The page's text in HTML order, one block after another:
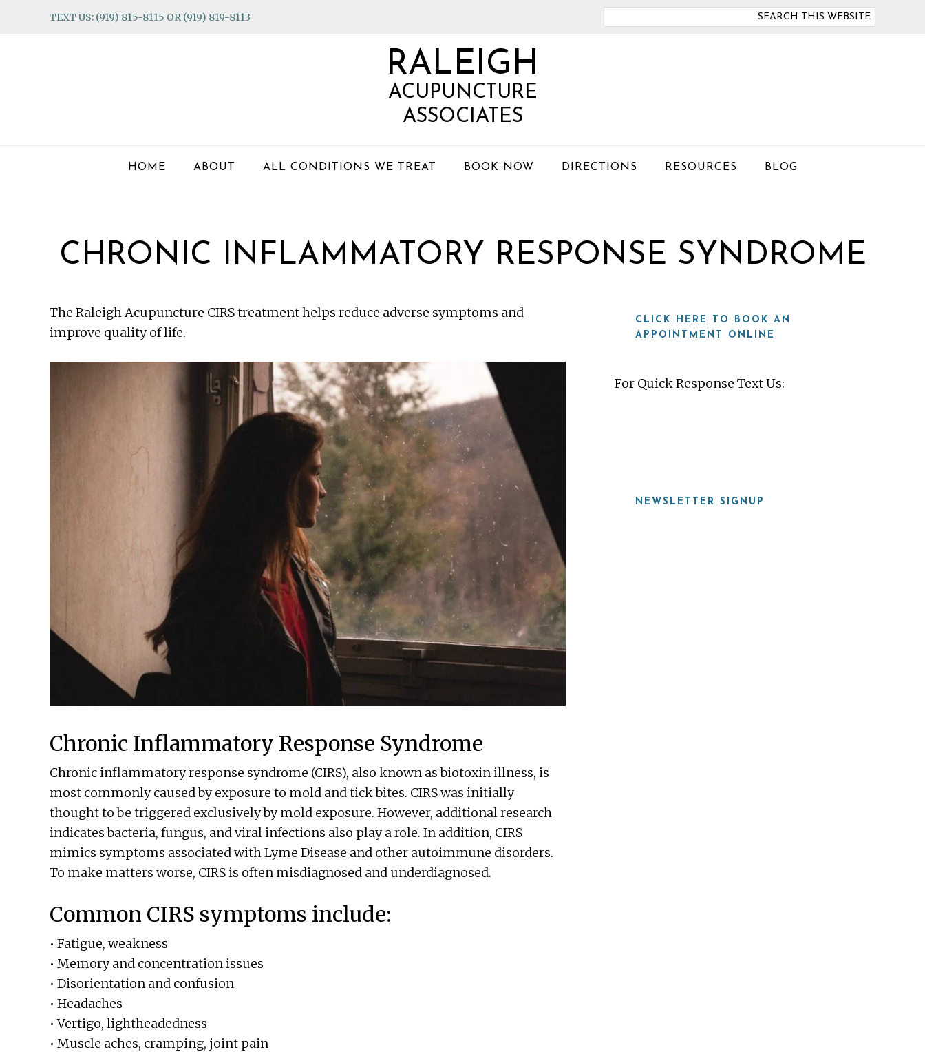
TEXT US: (919) 815-8115 OR (919) 819-8113
RALEIGH
ACUPUNCTURE
ASSOCIATES
HOME ABOUT ALL CONDITIONS WE TREAT BOOK NOW DIRECTIONS RESOURCES BLOG
CHRONIC INFLAMMATORY RESPONSE SYNDROME
The Raleigh Acupuncture CIRS treatment helps reduce adverse symptoms and
improve quality of life.
Chronic Inflammatory Response Syndrome
Chronic inflammatory response syndrome (CIRS), also known as biotoxin illness, is
most commonly caused by exposure to mold and tick bites. CIRS was initially
thought to be triggered exclusively by mold exposure. However, additional research
indicates bacteria, fungus, and viral infections also play a role. In addition, CIRS
mimics symptoms associated with Lyme Disease and other autoimmune disorders.
To make matters worse, CIRS is often misdiagnosed and underdiagnosed.
Common CIRS symptoms include:
• Fatigue, weakness
• Memory and concentration issues
• Disorientation and confusion
• Headaches
• Vertigo, lightheadedness
• Muscle aches, cramping, joint pain
CLICK HERE TO BOOK AN
APPOINTMENT ONLINE
For Quick Response Text Us:
NEWSLETTER SIGNUP